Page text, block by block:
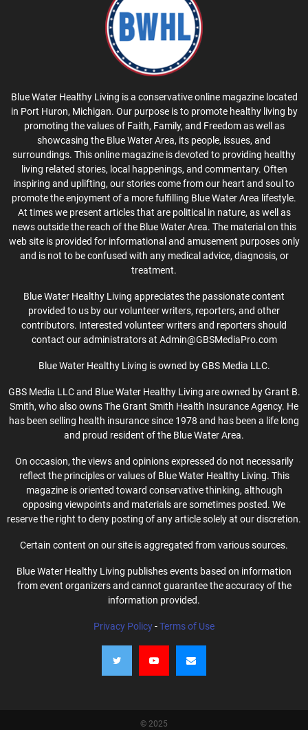
Blue Water Healthy Living is a conservative online magazine located
in Port Huron, Michigan. Our purpose is to promote healthy living by
promoting the values of Faith, Family, and Freedom as well as
showcasing the Blue Water Area, its people, issues, and
surroundings. This online magazine is devoted to providing healthy
living related stories, local happenings, and commentary. Often
inspiring and uplifting, our stories come from our heart and soul to
promote the enjoyment of a more fulfilling Blue Water Area lifestyle.
At times we present articles that are political in nature, as well as
news outside the reach of the Blue Water Area. The material on this
web site is provided for informational and amusement purposes only
and is not to be confused with any medical advice, diagnosis, or
treatment.
Blue Water Healthy Living appreciates the passionate content
provided to us by our volunteer writers, reporters, and other
contributors. Interested volunteer writers and reporters should
contact our administrators at Admin@GBSMediaPro.com
Blue Water Healthy Living is owned by GBS Media LLC.
GBS Media LLC and Blue Water Healthy Living are owned by Grant B.
Smith, who also owns The Grant Smith Health Insurance Agency. He
has been selling health insurance since 1978 and has been a life long
and proud resident of the Blue Water Area.
On occasion, the views and opinions expressed do not necessarily
reflect the principles or values of Blue Water Healthy Living. This
magazine is oriented toward conservative thinking, although
opposing viewpoints and materials are sometimes posted. We
reserve the right to deny posting of any article solely at our discretion.
Certain content on our site is aggregated from various sources.
Blue Water Healthy Living publishes events based on information
from event organizers and cannot guarantee the accuracy of the
information provided.
Privacy Policy-Terms of Use
© 2025